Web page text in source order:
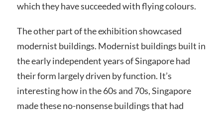
which they have succeeded with flying colours.
The other part of the exhibition showcased
modernist buildings. Modernist buildings built in
the early independent years of Singapore had
their form largely driven by function. It’s
interesting how in the 60s and 70s, Singapore
made these no-nonsense buildings that had